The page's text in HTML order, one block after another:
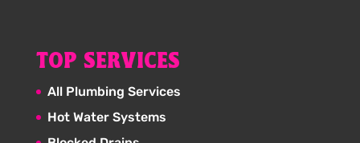
TOP SERVICES
All Plumbing Services
Hot Water Systems